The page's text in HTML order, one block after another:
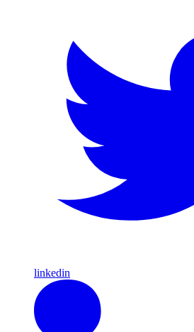
linkedin